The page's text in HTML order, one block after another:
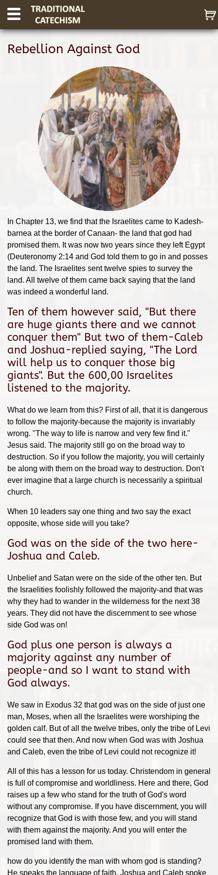
Rebellion Against God
In Chapter 13, we find that the Israelites came to Kadesh-
barnea at the border of Canaan- the land that god had
promised them. It was now two years since they left Egypt
(Deuteronomy 2:14 and God told them to go in and posses
the land. The Israelites sent twelve spies to survey the
land. All twelve of them came back saying that the land
was indeed a wonderful land.
Ten of them however said, "But there
are huge giants there and we cannot
conquer them" But two of them-Caleb
and Joshua-replied saying, "The Lord
will help us to conquer those big
giants". But the 600,00 Israelites
listened to the majority.
What do we learn from this? First of all, that it is dangerous
to follow the majority-because the majority is invariably
wrong. "The way to life is narrow and very few find it."
Jesus said. The majority still go on the broad way to
destruction. So if you follow the majority, you will certainly
be along with them on the broad way to destruction. Don't
ever imagine that a large church is necessarily a spiritual
church.
When 10 leaders say one thing and two say the exact
opposite, whose side will you take?
God was on the side of the two here-
Joshua and Caleb.
Unbelief and Satan were on the side of the other ten. But
the Israelities foolishly followed the majority-and that was
why they had to wander in the wilderness for the next 38
years. They did not have the discernment to see whose
side God was on!
God plus one person is always a
majority against any number of
people-and so I want to stand with
God always.
We saw in Exodus 32 that god was on the side of just one
man, Moses, when all the Israelites were worshiping the
golden calf. But of all the twelve tribes, only the tribe of Levi
could see that then. And now when God was with Joshua
and Caleb, even the tribe of Levi could not recognize it!
All of this has a lesson for us today. Christendom in general
is full of compromise and worldliness. Here and there, God
raises up a few who stand for the truth of God's word
without any compromise. If you have discernment, you will
recognize that God is with those few, and you will stand
with them against the majority. And you will enter the
promised land with them.
how do you identify the man with whom god is standing?
He speaks the language of faith. Joshua and Caleb spoke